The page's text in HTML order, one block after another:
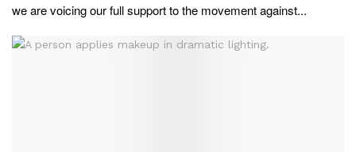
we are voicing our full support to the movement against...